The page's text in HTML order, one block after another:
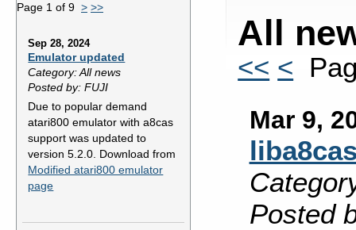
Page 1 of 9 > >>
Sep 28, 2024
Emulator updated
Category: All news
Posted by: FUJI
Due to popular demand
atari800 emulator with a8cas
support was updated to
version 5.2.0. Download from
Modified atari800 emulator
page
All
<< <
Mar 9,
Posted